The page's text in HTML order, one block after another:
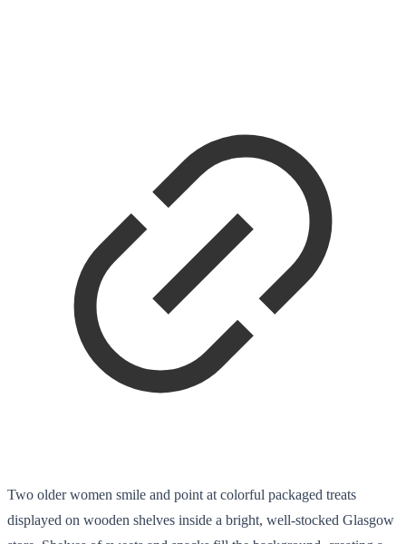
Two older women smile and point at colorful packaged treats
displayed on wooden shelves inside a bright, well-stocked Glasgow